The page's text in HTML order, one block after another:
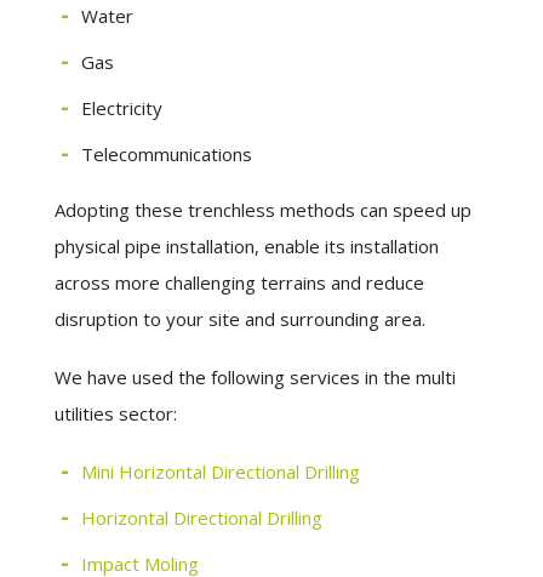
Water
Gas
Electricity
Telecommunications
Adopting these trenchless methods can speed up
physical pipe installation, enable its installation
across more challenging terrains and reduce
disruption to your site and surrounding area.
We have used the following services in the multi
utilities sector:
Mini Horizontal Directional Drilling
Horizontal Directional Drilling
Impact Moling